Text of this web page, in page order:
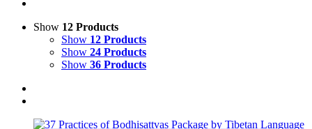
Show 12 Products
Show 12 Products
Show 24 Products
Show 36 Products